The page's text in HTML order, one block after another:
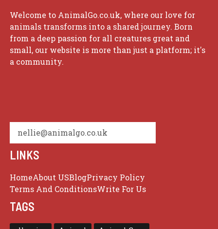
Welcome to AnimalGo.co.uk, where our love for
animals transforms into a shared journey. Born
from a deep passion for all creatures great and
small, our website is more than just a platform; it's
a community.
nellie@animalgo.co.uk
LINKS
HomeAbout USBlogPrivacy Policy
Terms And ConditionsWrite For Us
TAGS